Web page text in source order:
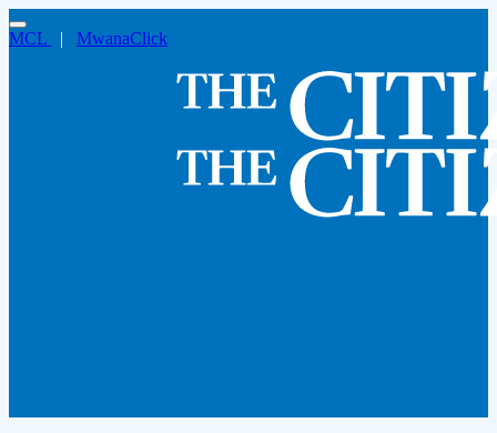
MCL | MwanaClick